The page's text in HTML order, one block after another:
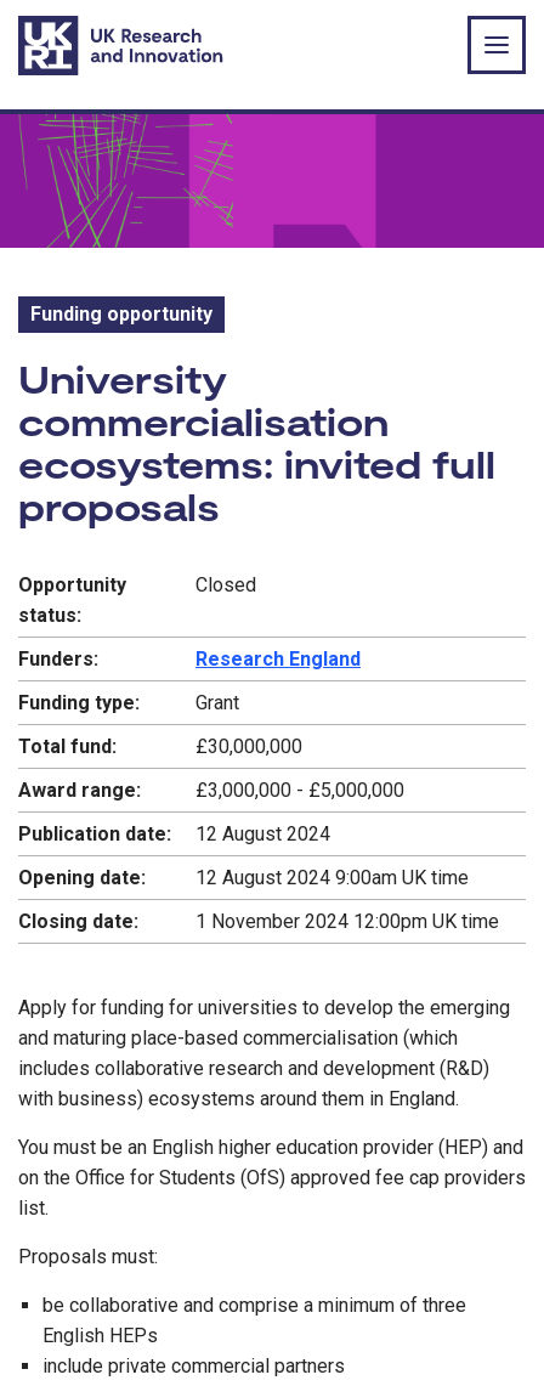
Skip to main content
Funding opportunity
Funding opportunity:
University
commercialisation
ecosystems: invited full
proposals
Opportunity
status:
Closed
Funders:
Research England
Funding type:
Grant
Total fund:
£30,000,000
Award range:
£3,000,000 - £5,000,000
Publication date:
12 August 2024
Opening date:
12 August 2024 9:00am UK time
Closing date:
1 November 2024 12:00pm UK time
Apply for funding for universities to develop the emerging
and maturing place-based commercialisation (which
includes collaborative research and development (R&D)
with business) ecosystems around them in England.
You must be an English higher education provider (HEP) and
on the Office for Students (OfS) approved fee cap providers
list.
Proposals must:
be collaborative and comprise a minimum of three
English HEPs
include private commercial partners